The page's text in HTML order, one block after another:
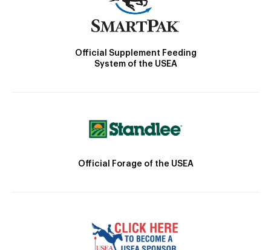
Official Supplement Feeding
System of the USEA
Official Forage of the USEA